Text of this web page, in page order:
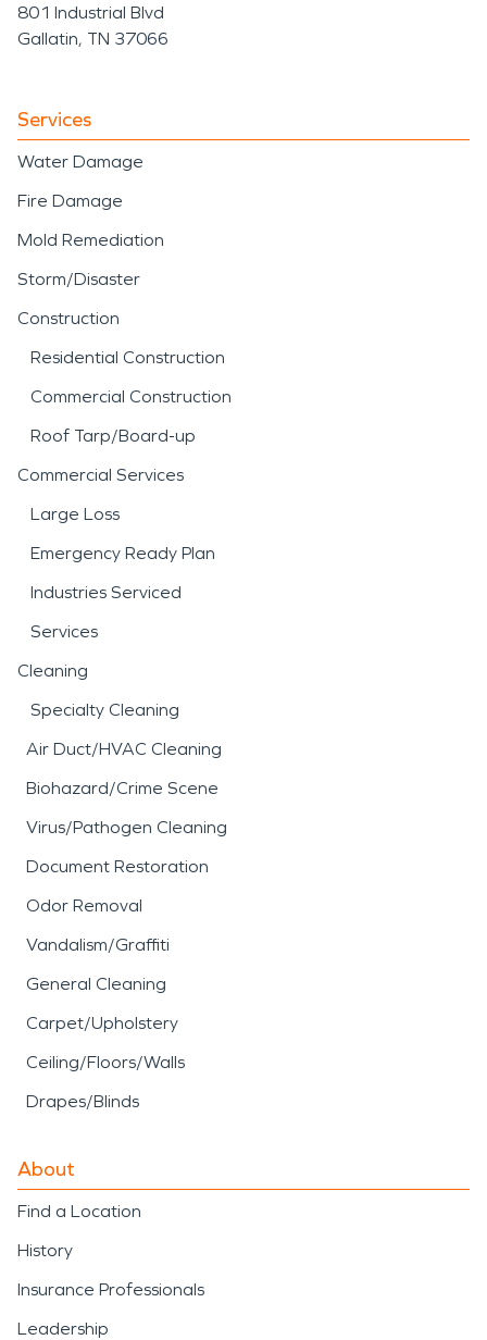
801 Industrial Blvd
Gallatin, TN 37066
Services
Water Damage
Fire Damage
Mold Remediation
Storm/Disaster
Construction
Residential Construction
Commercial Construction
Roof Tarp/Board-up
Commercial Services
Large Loss
Emergency Ready Plan
Industries Serviced
Services
Cleaning
Specialty Cleaning
Air Duct/HVAC Cleaning
Biohazard/Crime Scene
Virus/Pathogen Cleaning
Document Restoration
Odor Removal
Vandalism/Graffiti
General Cleaning
Carpet/Upholstery
Ceiling/Floors/Walls
Drapes/Blinds
About
Find a Location
History
Insurance Professionals
Leadership